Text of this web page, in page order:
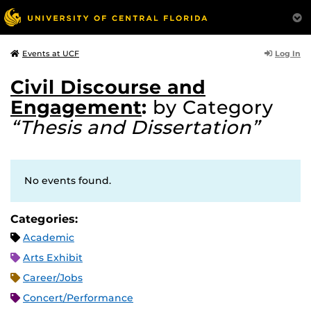
Events at UCF Log In
Civil Discourse and
Engagement: by Category
“Thesis and Dissertation”
No events found.
Categories:
Academic
Arts Exhibit
Career/Jobs
Concert/Performance